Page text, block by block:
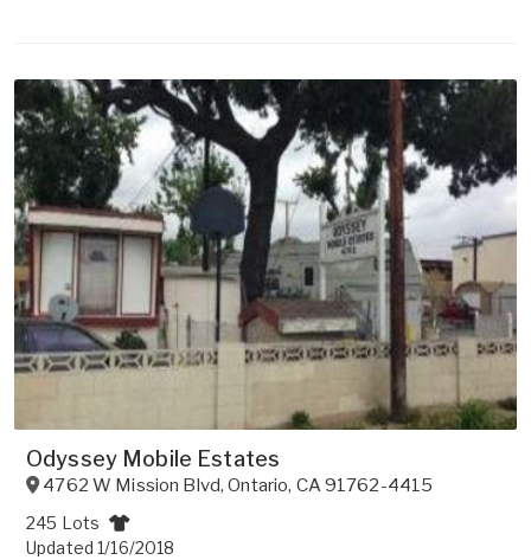
Odyssey Mobile Estates
4762 W Mission Blvd,Ontario, CA91762-4415
245 Lots
Updated 1/16/2018